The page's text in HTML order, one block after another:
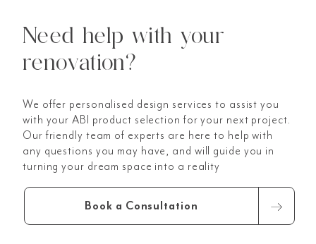
Need help with your
renovation?
We offer personalised design services to assist you
with your ABI product selection for your next project.
Our friendly team of experts are here to help with
any questions you may have, and will guide you in
turning your dream space into a reality
Book a Consultation